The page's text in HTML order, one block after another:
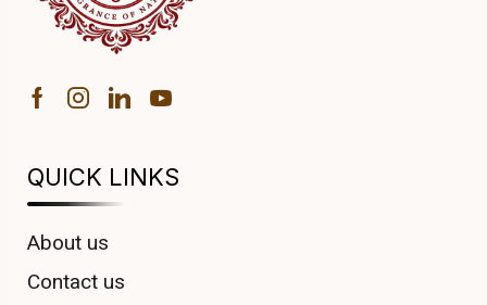
QUICK LINKS
About us
Contact us